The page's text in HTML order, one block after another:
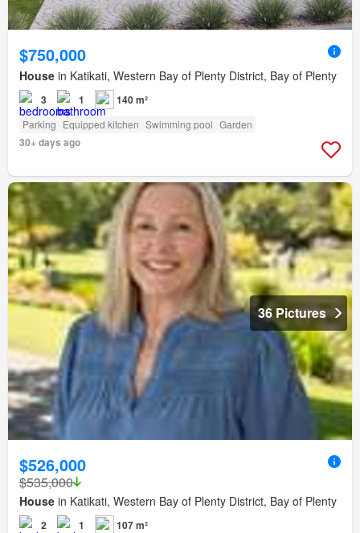
$750,000
House in Katikati, Western Bay of Plenty District, Bay of Plenty
3 1 140 m²
Parking Equipped kitchen Swimming pool Garden
30+ days ago
36 Pictures
$526,000
$535,000
House in Katikati, Western Bay of Plenty District, Bay of Plenty
2 1 107 m²